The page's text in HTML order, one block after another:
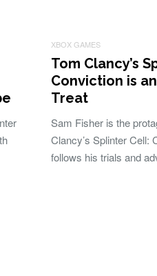
XBOX GAMES
Tom Clancy’s
Conviction is
Treat
Sam Fisher is the
Clancy’s Splinter Cell:
follows his trials and